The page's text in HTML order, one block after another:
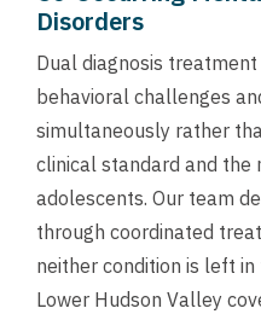
Disorders
Dual diagnosis
behavioral challenges
simultaneously rather
clinical standard and
adolescents. Our team
through coordinated
neither condition is left
Lower Hudson Valley